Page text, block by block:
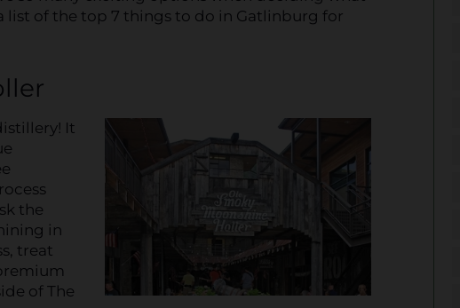
list of the top 7 things to do in Gatlinburg for
It
the
in
treat
of The